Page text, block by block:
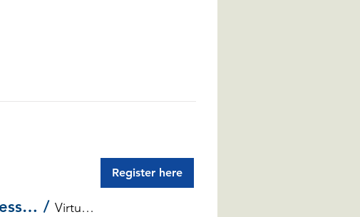
University of Illinois Chicago Information Sessions (Virtual) / Virtual Info Sessions
Register here